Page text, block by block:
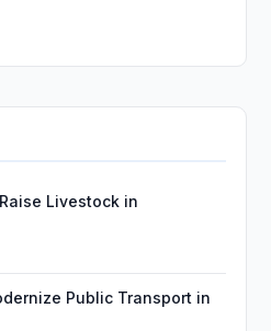
Livestock in
Public Transport in